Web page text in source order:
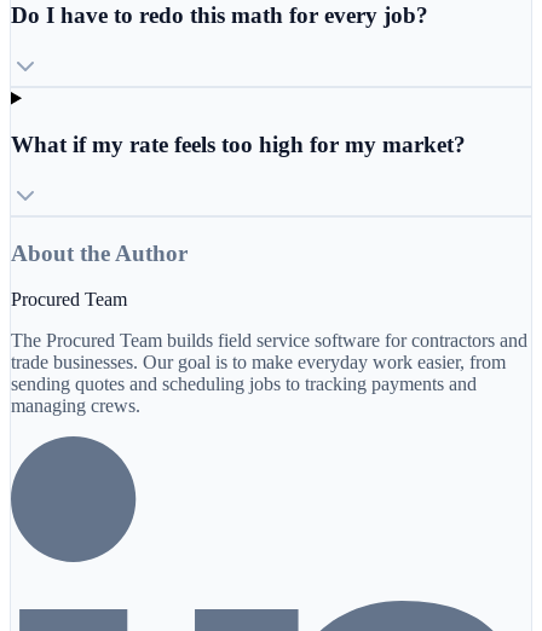
Do I have to redo this math for every job?
What if my rate feels too high for my market?
About the Author
Procured Team
The Procured Team builds field service software for contractors and
trade businesses. Our goal is to make everyday work easier, from
sending quotes and scheduling jobs to tracking payments and
managing crews.